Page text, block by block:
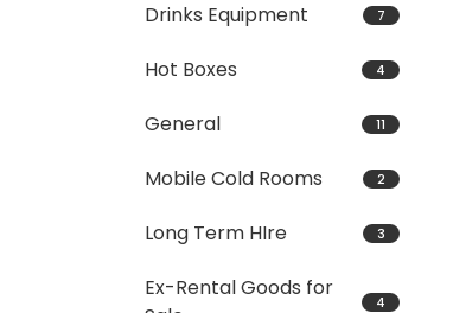
Drinks Equipment 7
Hot Boxes 4
General 11
Mobile Cold Rooms 2
Long Term HIre 3
Ex-Rental Goods for
4